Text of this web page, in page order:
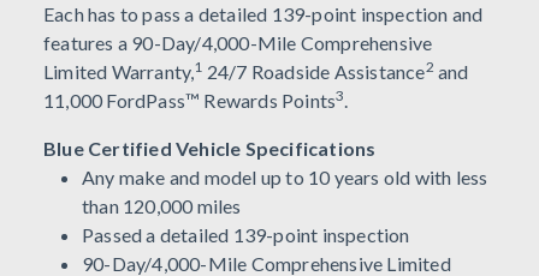
Each has to pass a detailed 139-point inspection and
features a 90-Day/4,000-Mile Comprehensive
Limited Warranty, 1 24/7 Roadside Assistance2 and
11,000 FordPass™ Rewards Points3
Blue Certified Vehicle Specifications
Any make and model up to 10 years old with less
than 120,000 miles
Passed a detailed 139-point inspection
90-Day/4,000-Mile Comprehensive Limited